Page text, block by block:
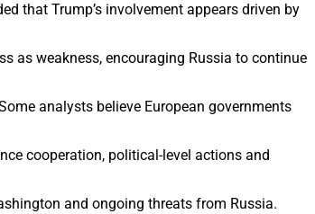
that Trump’s involvement appears driven by
as weakness, encouraging Russia to continue
analysts believe European governments
cooperation, political-level actions and
and ongoing threats from Russia.